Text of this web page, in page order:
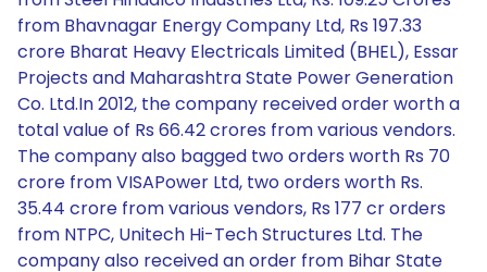
from Bhavnagar Energy Company Ltd, Rs 197.33
crore Bharat Heavy Electricals Limited (BHEL), Essar
Projects and Maharashtra State Power Generation
Co. Ltd.In 2012, the company received order worth a
total value of Rs 66.42 crores from various vendors.
The company also bagged two orders worth Rs 70
crore from VISAPower Ltd, two orders worth Rs.
35.44 crore from various vendors, Rs 177 cr orders
from NTPC, Unitech Hi-Tech Structures Ltd. The
company also received an order from Bihar State